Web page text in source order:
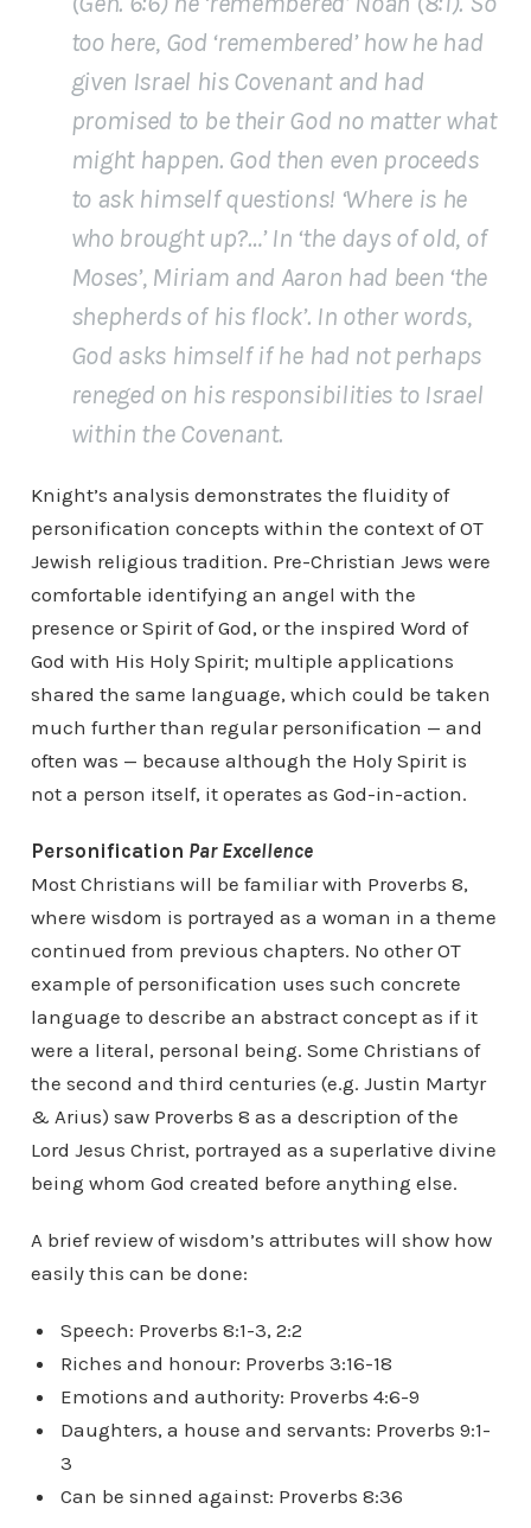
too here, God ‘remembered’ how he had
given Israel his Covenant and had
promised to be their God no matter what
might happen. God then even proceeds
to ask himself questions! ‘Where is he
who brought up?…’ In ‘the days of old, of
Moses’, Miriam and Aaron had been ‘the
shepherds of his flock’. In other words,
God asks himself if he had not perhaps
reneged on his responsibilities to Israel
within the Covenant.
Knight’s analysis demonstrates the fluidity of
personification concepts within the context of OT
Jewish religious tradition. Pre-Christian Jews were
comfortable identifying an angel with the
presence or Spirit of God, or the inspired Word of
God with His Holy Spirit; multiple applications
shared the same language, which could be taken
much further than regular personification — and
often was — because although the Holy Spirit is
not a person itself, it operates as God-in-action.
Personification Par Excellence
Most Christians will be familiar with Proverbs 8,
where wisdom is portrayed as a woman in a theme
continued from previous chapters. No other OT
example of personification uses such concrete
language to describe an abstract concept as if it
were a literal, personal being. Some Christians of
the second and third centuries (e.g. Justin Martyr
& Arius) saw Proverbs 8 as a description of the
Lord Jesus Christ, portrayed as a superlative divine
being whom God created before anything else.
A brief review of wisdom’s attributes will show how
easily this can be done:
Speech: Proverbs 8:1-3, 2:2
Riches and honour: Proverbs 3:16-18
Emotions and authority: Proverbs 4:6-9
Daughters, a house and servants: Proverbs 9:1-
3
Can be sinned against: Proverbs 8:36